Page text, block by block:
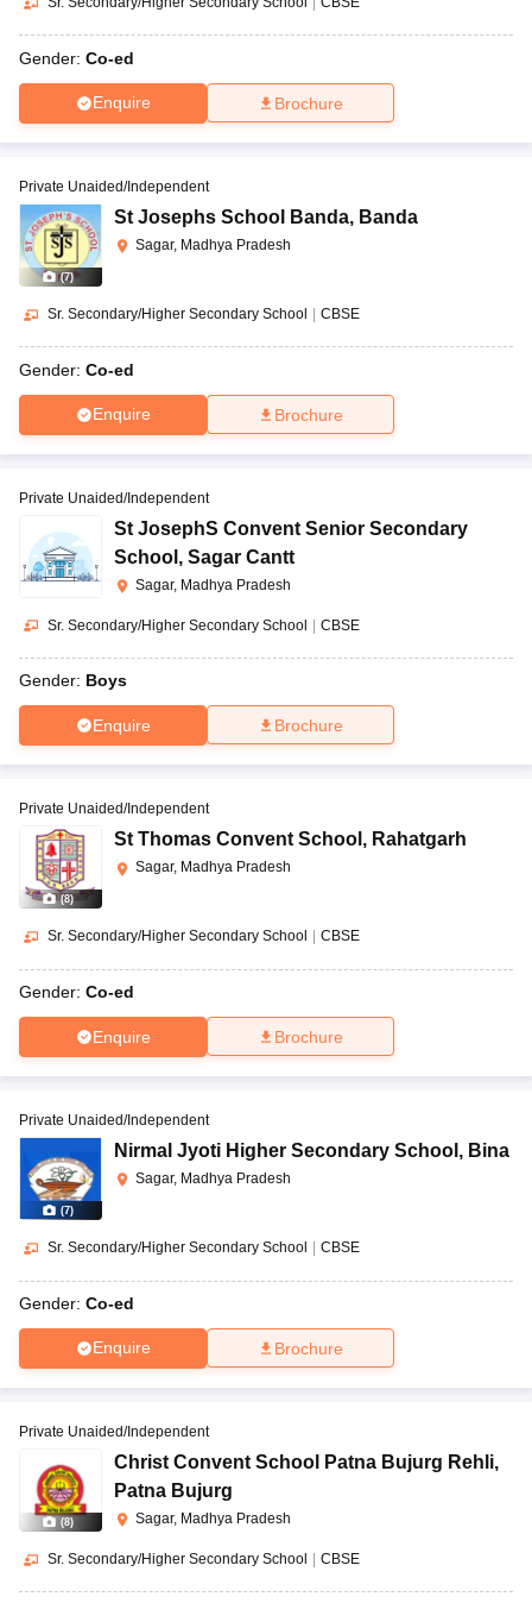
Gender: Co-ed
Enquire Brochure
(7)
Private Unaided/Independent
St Josephs School Banda, Banda
Sagar, Madhya Pradesh
Sr. Secondary/Higher Secondary School | CBSE
Gender: Co-ed
Enquire Brochure
Private Unaided/Independent
St JosephS Convent Senior Secondary
School , Sagar Cantt
Sagar, Madhya Pradesh
Sr. Secondary/Higher Secondary School | CBSE
Gender: Boys
Enquire Brochure
(8)
Private Unaided/Independent
St Thomas Convent School , Rahatgarh
Sagar, Madhya Pradesh
Sr. Secondary/Higher Secondary School CBSE
Gender: Co-ed
Enquire Brochure
(7)
Private Unaided/Independent
Nirmal Jyoti Higher Secondary School , Bina
Sagar, Madhya Pradesh
Sr. Secondary/Higher Secondary School CBSE
Gender: Co-ed
Enquire Brochure
(8)
Private Unaided/Independent
Christ Convent School Patna Bujurg Rehli,
Patna Bujurg
Sagar, Madhya Pradesh
Sr. Secondary/Higher Secondary School CBSE